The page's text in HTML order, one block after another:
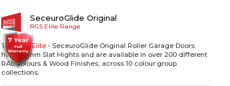
SeceuroGlide Original
RGS Elite Range
The RGSElite - SeceuroGlide Original Roller Garage Doors
have 77mm Slat Hights and are available in over 200 different
RAL colours & Wood Finishes, across 10 colour group
collections.